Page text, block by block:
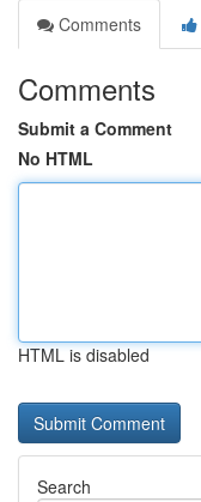
Comments
Comments
Submit a Comment
No HTML
HTML is disabled
Search